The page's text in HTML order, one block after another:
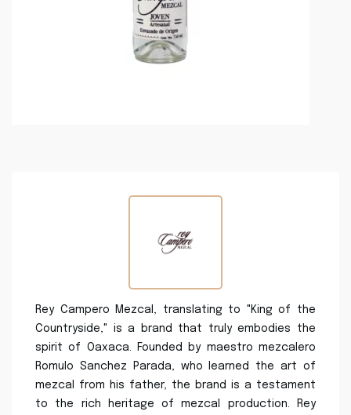
Rey Campero Mezcal, translating to "King of the
Countryside," is a brand that truly embodies the
spirit of Oaxaca. Founded by maestro mezcalero
Romulo Sanchez Parada, who learned the art of
mezcal from his father, the brand is a testament
to the rich heritage of mezcal production. Rey